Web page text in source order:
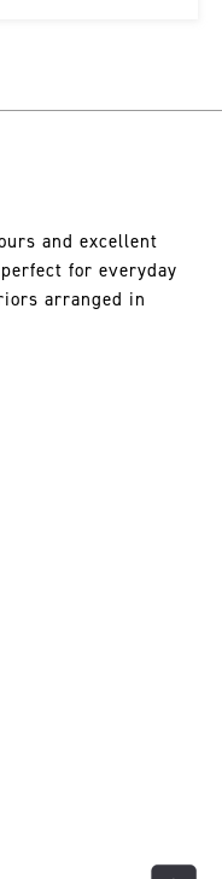
and excellent
for everyday
arranged in